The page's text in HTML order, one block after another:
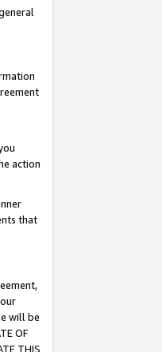
action
that
will be
OF
THIS